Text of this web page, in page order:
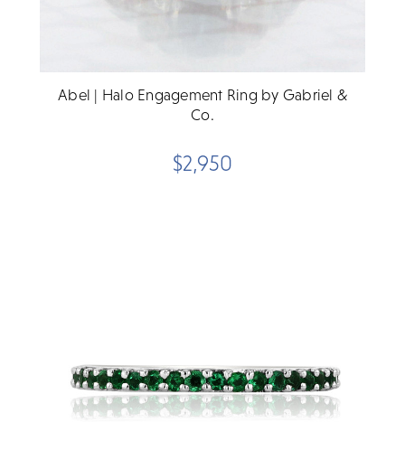
Abel | Halo Engagement Ring by Gabriel &
Co.
$2,950